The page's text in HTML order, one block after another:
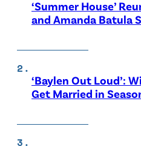
‘Summer House’
and Amanda Batula
‘Baylen Out Loud’:
Get Married in